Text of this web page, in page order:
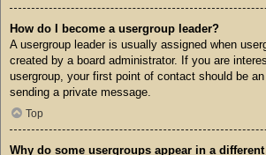
How do I become a usergroup leader?
A usergroup leader is usually assigned when
created by a board administrator. If you are
usergroup, your first point of contact should be
sending a private message.
Top
Why do some usergroups appear in a